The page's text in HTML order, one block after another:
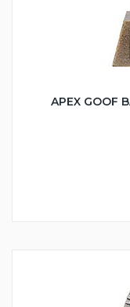
APEX GOOF